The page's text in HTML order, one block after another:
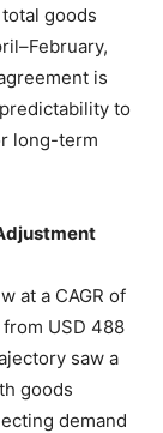
goods
is
to
long-term
at a CAGR of
USD 488
saw a
goods
demand